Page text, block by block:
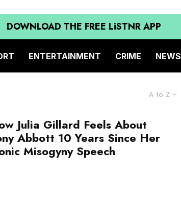
DOWNLOAD THE FREE LiSTNR APP
ENTERTAINMENT CRIME NEWS
A to Z
Julia Gillard Feels About
Abbott 10 Years Since Her
Misogyny Speech